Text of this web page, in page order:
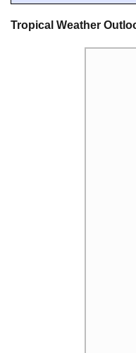
Tropical Weather